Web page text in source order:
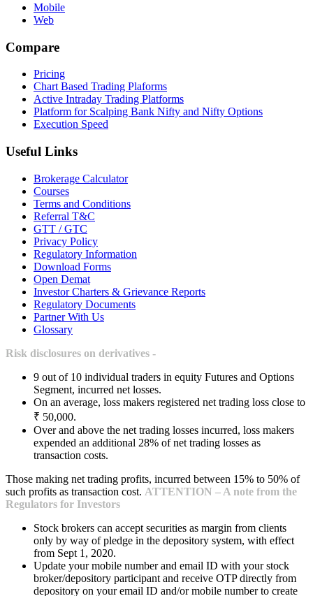
Mobile
Web
Compare
Pricing
Chart Based Trading Plaforms
Active Intraday Trading Platforms
Platform for Scalping Bank Nifty and Nifty Options
Execution Speed
Useful Links
Brokerage Calculator
Courses
Terms and Conditions
Referral T&C
GTT / GTC
Privacy Policy
Regulatory Information
Download Forms
Open Demat
Investor Charters & Grievance Reports
Regulatory Documents
Partner With Us
Glossary
Risk disclosures on derivatives -
9 out of 10 individual traders in equity Futures and Options
Segment, incurred net losses.
On an average, loss makers registered net trading loss close to
₹ 50,000.
Over and above the net trading losses incurred, loss makers
expended an additional 28% of net trading losses as
transaction costs.
Those making net trading profits, incurred between 15% to 50% of
such profits as transaction cost. ATTENTION – A note from the
Regulators for Investors
Stock brokers can accept securities as margin from clients
only by way of pledge in the depository system, with effect
from Sept 1, 2020.
Update your mobile number and email ID with your stock
broker/depository participant and receive OTP directly from
depository on your email ID and/or mobile number to create